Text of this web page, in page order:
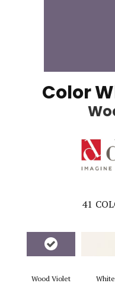
Color
41
Wood Violet White